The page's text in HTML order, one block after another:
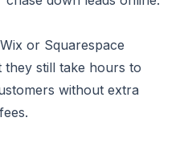
or Squarespace
they still take hours to
without extra